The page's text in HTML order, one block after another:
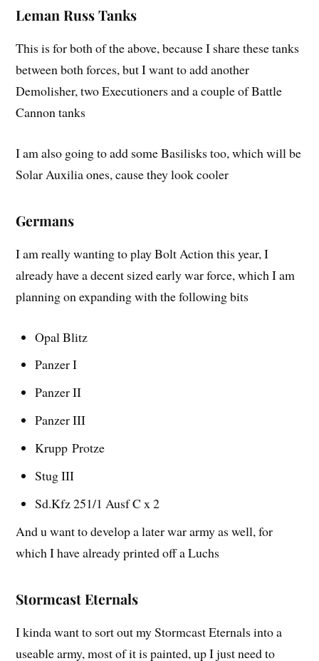
Leman Russ Tanks
This is for both of the above, because I share these tanks
between both forces, but I want to add another
Demolisher, two Executioners and a couple of Battle
Cannon tanks
I am also going to add some Basilisks too, which will be
Solar Auxilia ones, cause they look cooler
Germans
I am really wanting to play Bolt Action this year, I
already have a decent sized early war force, which I am
planning on expanding with the following bits
Opal Blitz
Panzer I
Panzer II
Panzer III
Krupp Protze
Stug III
Sd.Kfz 251/1 Ausf C x 2
And u want to develop a later war army as well, for
which I have already printed off a Luchs
Stormcast Eternals
I kinda want to sort out my Stormcast Eternals into a
useable army, most of it is painted, up I just need to